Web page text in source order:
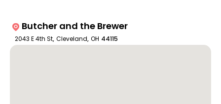
Butcher and the Brewer
2043 E 4th St, Cleveland, OH 44115